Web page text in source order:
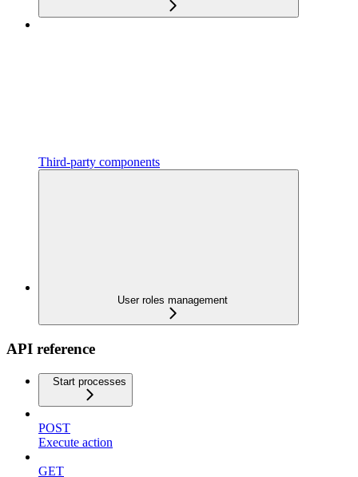
Third-party components
User roles management
API reference
Start processes
POST
Execute action
GET